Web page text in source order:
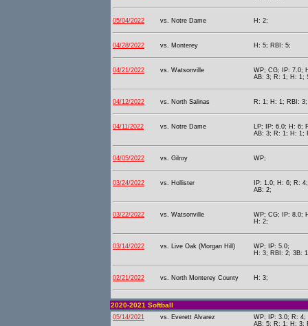
05/04/2022 vs. Notre Dame H: 2;
04/28/2022 vs. Monterey H: 5; RBI: 5;
04/21/2022 vs. Watsonville
WP; CG; IP: 7.0;
AB: 3; R: 1; H: 1;
04/12/2022 vs. North Salinas R: 1; H: 1; RBI:
04/11/2022 vs. Notre Dame
LP; IP: 6.0; H: 6;
AB: 3; R: 1; H: 1;
04/05/2022 vs. Gilroy WP;
03/24/2022 vs. Hollister
IP: 1.0; H: 6; R: 4;
AB: 2;
03/22/2022 vs. Watsonville
WP; CG; IP: 8.0;
H: 2;
03/14/2022 vs. Live Oak (Morgan Hill)
WP; IP: 5.0;
H: 3; RBI: 2; 3B:
02/21/2022 vs. North Monterey County H: 3;
2020-2021 Softball
05/14/2021 vs. Everett Alvarez
WP; IP: 3.0; R: 4;
AB: 5; R: 1; H: 3;